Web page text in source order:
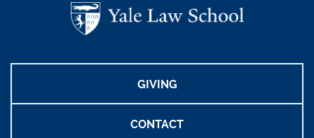
GIVING
CONTACT